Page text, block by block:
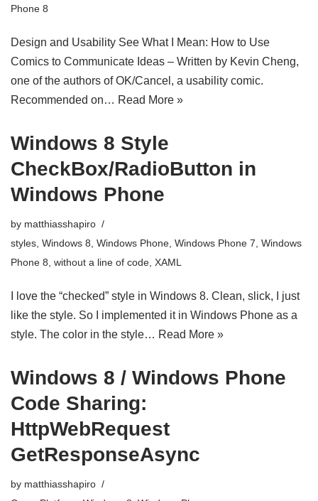
Phone 8
Design and Usability See What I Mean: How to Use
Comics to Communicate Ideas – Written by Kevin Cheng,
one of the authors of OK/Cancel, a usability comic.
Recommended on… Read More »
Windows 8 Style
CheckBox/RadioButton in
Windows Phone
by matthiasshapiro
styles Windows 8 Windows Phone Windows Phone 7 Windows
Phone 8 without a line of code XAML
I love the “checked” style in Windows 8. Clean, slick, I just
like the style. So I implemented it in Windows Phone as a
style. The color in the style… Read More »
Windows 8 / Windows Phone
Code Sharing:
HttpWebRequest
GetResponseAsync
by matthiasshapiro